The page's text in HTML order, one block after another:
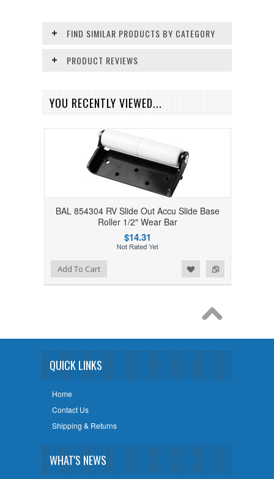
FIND SIMILAR PRODUCTS BY CATEGORY
PRODUCT REVIEWS
YOU RECENTLY VIEWED...
BAL 854304 RV Slide Out Accu Slide Base
Roller 1/2" Wear Bar
$14.31
Add to Compare
Add to WishlistAdd To Cart
QUICK LINKS
Home
Contact Us
Shipping & Returns
WHAT'S NEWS